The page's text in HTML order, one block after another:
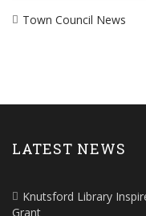
Town Council News
LATEST NEWS
Knutsford Library
Grant